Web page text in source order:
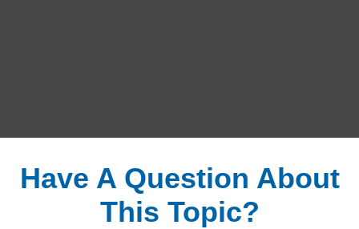
Have A Question About
This Topic?